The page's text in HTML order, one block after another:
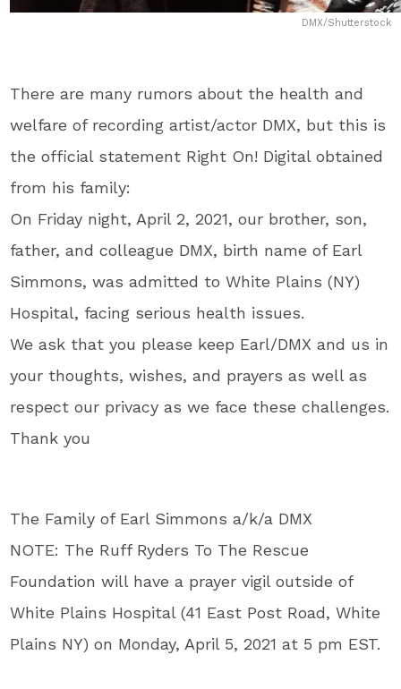
DMX/Shutterstock
There are many rumors about the health and
welfare of recording artist/actor DMX, but this is
the official statement Right On! Digital obtained
from his family:
On Friday night, April 2, 2021, our brother, son,
father, and colleague DMX, birth name of Earl
Simmons, was admitted to White Plains (NY)
Hospital, facing serious health issues.
We ask that you please keep Earl/DMX and us in
your thoughts, wishes, and prayers as well as
respect our privacy as we face these challenges.
Thank you
The Family of Earl Simmons a/k/a DMX
NOTE: The Ruff Ryders To The Rescue
Foundation will have a prayer vigil outside of
White Plains Hospital (41 East Post Road, White
Plains NY) on Monday, April 5, 2021 at 5 pm EST.